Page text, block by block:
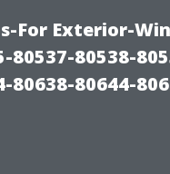
For Exterior-
80537-80538-
80638-80644-